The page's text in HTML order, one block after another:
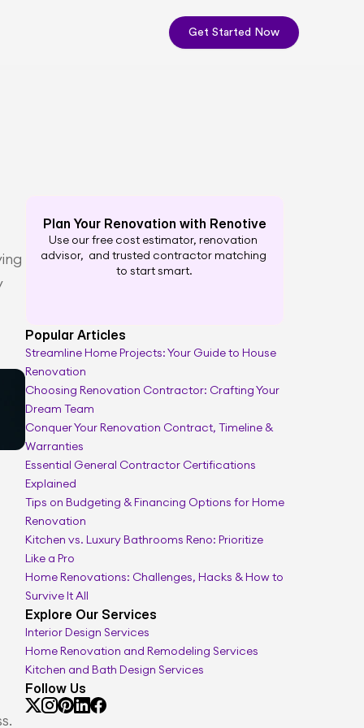
Plan Your Renovation with Renotive
Use our free cost estimator, renovation
advisor,  and trusted contractor matching
to start smart.
Popular Articles
Streamline Home Projects: Your Guide to House
Renovation
Choosing Renovation Contractor: Crafting Your
Dream Team
Conquer Your Renovation Contract, Timeline &
Warranties
Essential General Contractor Certifications
Explained
Tips on Budgeting & Financing Options for Home
Renovation
Kitchen vs. Luxury Bathrooms Reno: Prioritize
Like a Pro
Home Renovations: Challenges, Hacks & How to
Survive It All
Explore Our Services
Interior Design Services
Home Renovation and Remodeling Services
Kitchen and Bath Design Services
Follow Us
Get Started Now